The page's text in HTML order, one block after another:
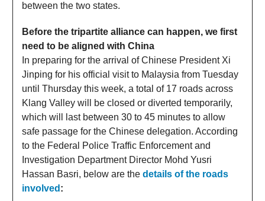
between the two states.
Before the tripartite alliance can happen, we first
need to be aligned with China
In preparing for the arrival of Chinese President Xi
Jinping for his official visit to Malaysia from Tuesday
until Thursday this week, a total of 17 roads across
Klang Valley will be closed or diverted temporarily,
which will last between 30 to 45 minutes to allow
safe passage for the Chinese delegation. According
to the Federal Police Traffic Enforcement and
Investigation Department Director Mohd Yusri
Hassan Basri, below are the details of the roads
involved :